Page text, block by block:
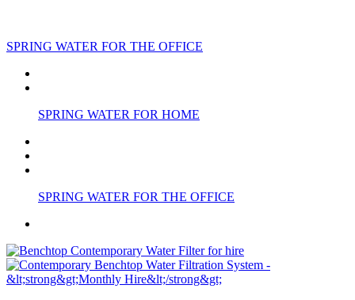
SPRING WATER FOR THE OFFICE
SPRING WATER FOR HOME
SPRING WATER FOR THE OFFICE